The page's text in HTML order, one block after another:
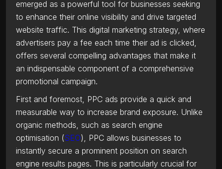
emerged as a powerful tool for businesses seeking
to enhance their online visibility and drive targeted
website traffic. This digital marketing strategy, where
advertisers pay a fee each time their ad is clicked,
offers several compelling advantages that make it
an indispensable component of a comprehensive
promotional campaign.
First and foremost, PPC ads provide a quick and
measurable way to increase brand exposure. Unlike
organic methods, such as search engine
optimisation (SEO), PPC allows businesses to
instantly secure a prominent position on search
engine results pages. This is particularly crucial for